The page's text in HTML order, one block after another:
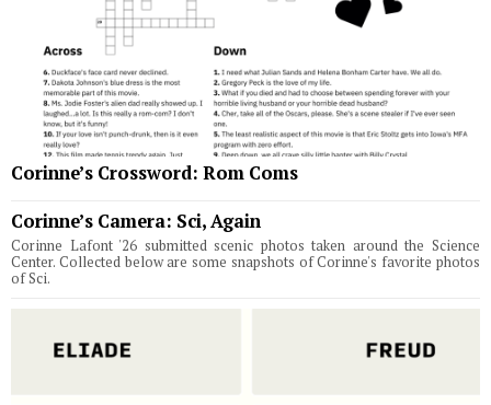
Corinne’s Crossword: Rom Coms
Corinne’s Camera: Sci, Again
Corinne Lafont '26 submitted scenic photos taken around the Science
Center. Collected below are some snapshots of Corinne's favorite photos
of Sci.